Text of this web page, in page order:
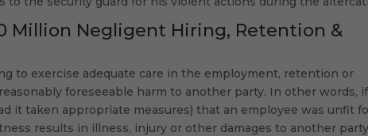
Million Negligent Hiring, Retention &
to exercise adequate care in the employment, retention or
foreseeable harm to another party. In other words,
it taken appropriate measures) that an employee was unfit
results in illness, injury or other damages to another